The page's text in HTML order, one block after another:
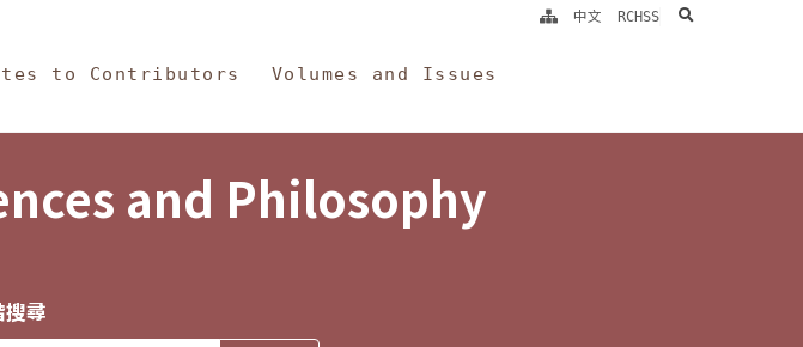
to Contributors Volumes and Issues
中文 RCHSS search
and Philosophy
搜尋